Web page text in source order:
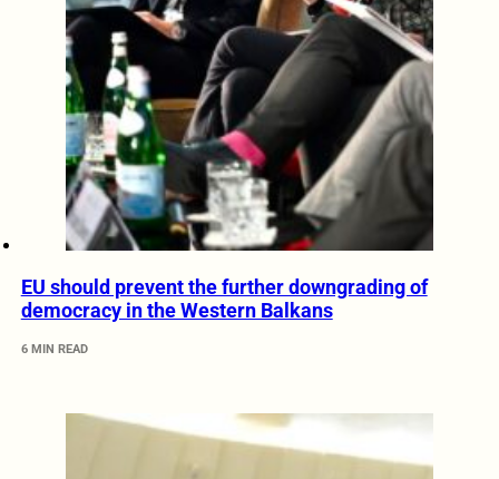
EU should prevent the further downgrading of
democracy in the Western Balkans
6 MIN READ